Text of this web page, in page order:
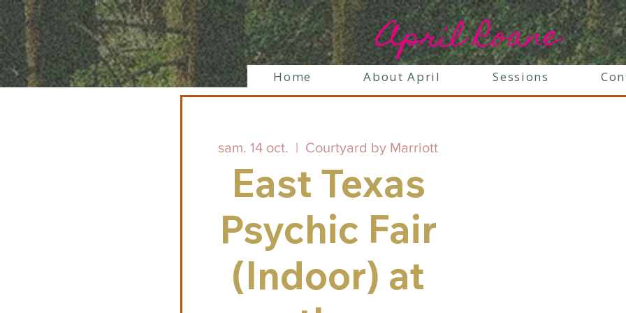
April Roane
Home About April Sessions
sam. 14 oct.
  |
Courtyard by Marriott
East Texas
Psychic Fair
(Indoor) at